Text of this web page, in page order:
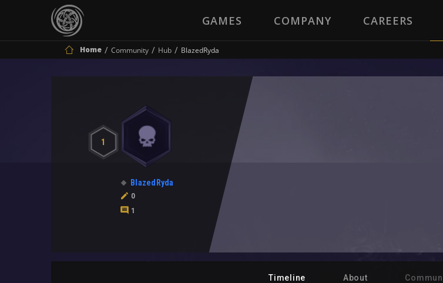
GAMES COMPANY CAREERS
Home Community Hub BlazedRyda
1
BlazedRyda
0
1
Timeline About